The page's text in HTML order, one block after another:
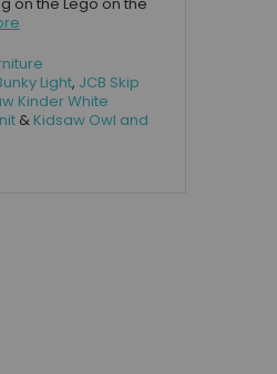
Light, JCB Skip
Kinder White
& Kidsaw Owl and